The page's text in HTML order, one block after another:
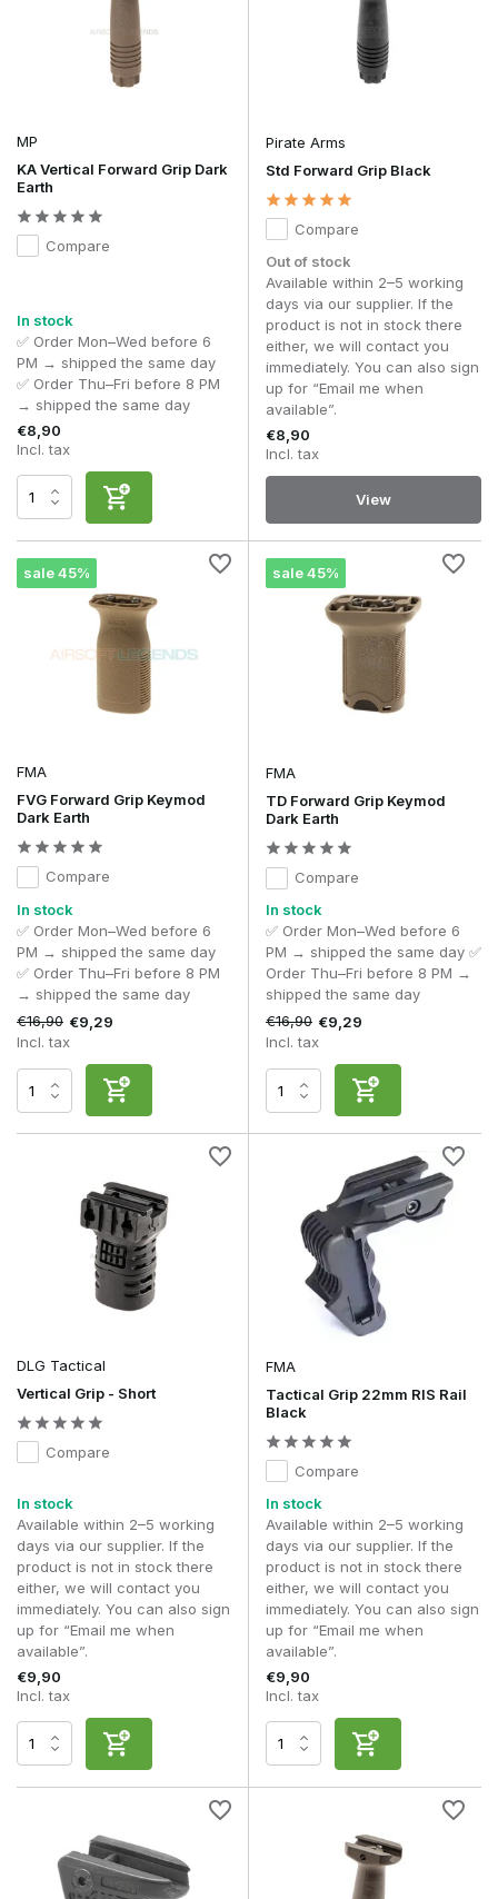
MP
KA Vertical Forward Grip Dark
Earth
Compare
In stock
✅ Order Mon–Wed before 6
PM → shipped the same day
✅ Order Thu–Fri before 8 PM
→ shipped the same day
€8,90
Incl. tax
Pirate Arms
Std Forward Grip Black
Compare
Out of stock
Available within 2–5 working
days via our supplier. If the
product is not in stock there
either, we will contact you
immediately. You can also sign
up for “Email me when
available”.
€8,90
Incl. tax
View
sale 45%
FMA
FVG Forward Grip Keymod
Dark Earth
Compare
In stock
✅ Order Mon–Wed before 6
PM → shipped the same day
✅ Order Thu–Fri before 8 PM
→ shipped the same day
€16,90 €9,29
Incl. tax
sale 45%
FMA
TD Forward Grip Keymod
Dark Earth
Compare
In stock
✅ Order Mon–Wed before 6
PM → shipped the same day ✅
Order Thu–Fri before 8 PM →
shipped the same day
€16,90 €9,29
Incl. tax
DLG Tactical
Vertical Grip - Short
Compare
In stock
Available within 2–5 working
days via our supplier. If the
product is not in stock there
either, we will contact you
immediately. You can also sign
up for “Email me when
available”.
€9,90
Incl. tax
FMA
Tactical Grip 22mm RIS Rail
Black
Compare
In stock
Available within 2–5 working
days via our supplier. If the
product is not in stock there
either, we will contact you
immediately. You can also sign
up for “Email me when
available”.
€9,90
Incl. tax